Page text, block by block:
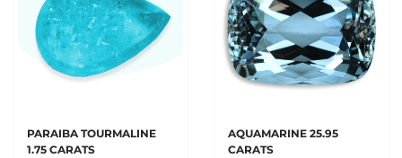
PARAIBA TOURMALINE
1.75 CARATS
AQUAMARINE 25.95
CARATS